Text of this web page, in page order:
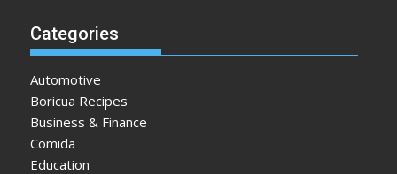
Categories
Automotive
Boricua Recipes
Business & Finance
Comida
Education